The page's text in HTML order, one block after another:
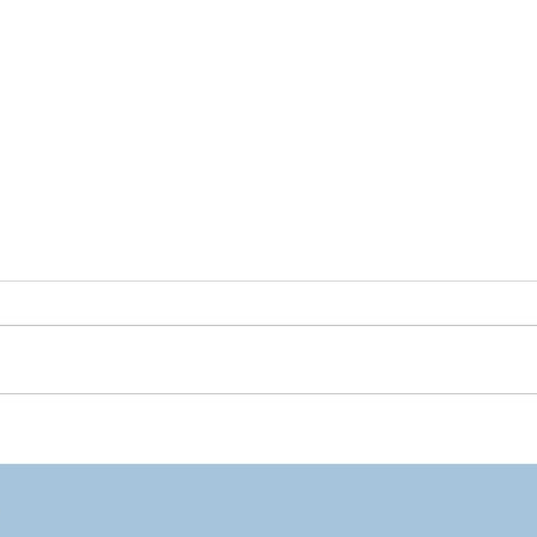
Part 2
One of the greatest hurdles I
Instead of being used as tools
Part
I'm a